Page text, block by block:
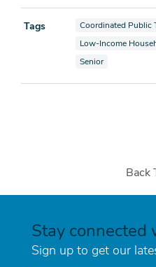
Tags View documents
Coordinated Public
View documents
Low-Income
View documents
Senior
Back
Stay connected
Sign up to get our